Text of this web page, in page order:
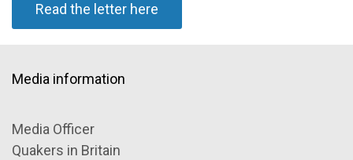
Read the letter here
Media information
Media Officer
Quakers in Britain